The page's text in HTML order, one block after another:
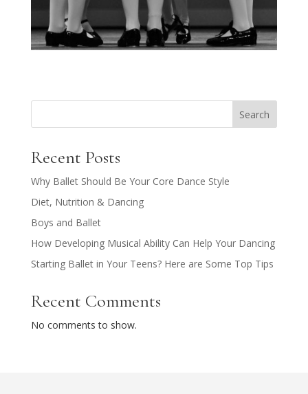
Search
Recent Posts
Why Ballet Should Be Your Core Dance Style
Diet, Nutrition & Dancing
Boys and Ballet
How Developing Musical Ability Can Help Your Dancing
Starting Ballet in Your Teens? Here are Some Top Tips
Recent Comments
No comments to show.